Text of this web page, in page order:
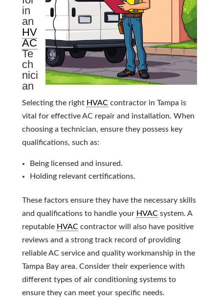
in
an
HV
AC
Te
ch
nici
an
Selecting the right HVACcontractor in Tampa is
vital for effective AC repair and installation. When
choosing a technician, ensure they possess key
qualifications, such as:
Being licensed and insured.
Holding relevant certifications.
These factors ensure they have the necessary skills
and qualifications to handle your HVACsystem. A
reputable HVACcontractor will also have positive
reviews and a strong track record of providing
reliable AC service and quality workmanship in the
Tampa Bay area. Consider their experience with
different types of air conditioning systems to
ensure they can meet your specific needs.